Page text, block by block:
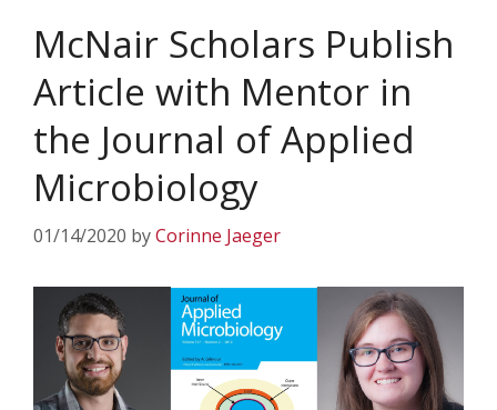
McNair Scholars Publish
Article with Mentor in
the Journal of Applied
Microbiology
01/14/2020 byCorinne Jaeger